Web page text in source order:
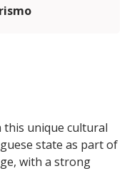
this unique cultural
state as part of
with a strong